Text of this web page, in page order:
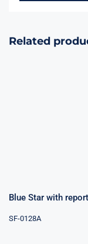
Related
Blue Star with report
SF-0128A